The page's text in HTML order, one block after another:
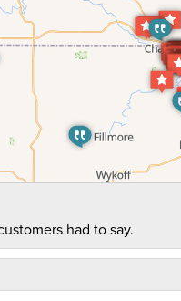
had to say.